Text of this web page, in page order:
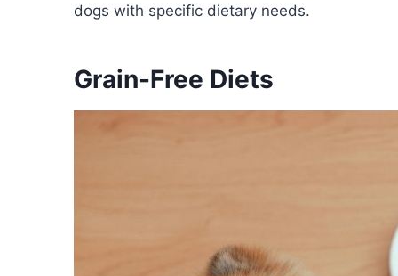
dogs with specific dietary needs.
Grain-Free Diets